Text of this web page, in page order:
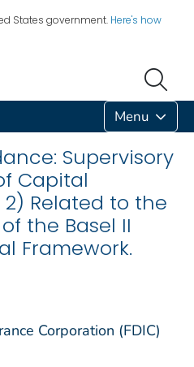
States government. Here's how
Menu
Supervisory
Capital
Related to the
the Basel II
Framework.
Corporation (FDIC)